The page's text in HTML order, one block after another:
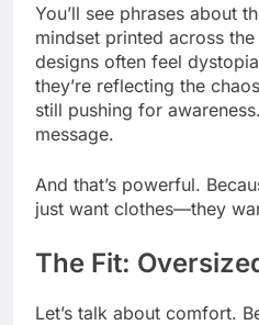
You’ll see phrases about
mindset printed across
designs often feel
they’re reflecting the
still pushing for
message.
And that’s powerful.
just want clothes—they
The Fit:
Let’s talk about comfort.